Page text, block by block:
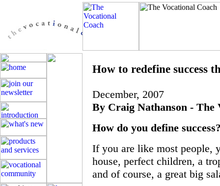
How to redefine success
December, 2007
By Craig Nathanson - The
How do you define
If you are like most people,
house, perfect children, a
and of course, a great big